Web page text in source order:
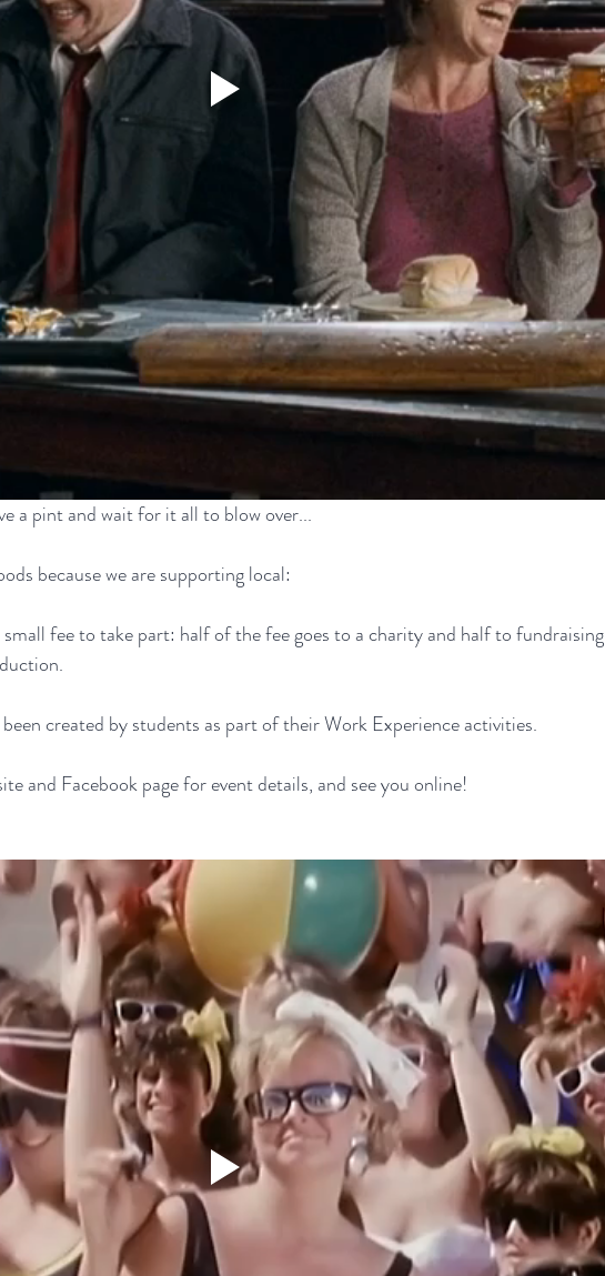
a pint and wait for it all to blow over...
because we are supporting local:
fee to take part: half of the fee goes to a charity and half to fundraising
created by students as part of their Work Experience activities.
and Facebook page for event details, and see you online!